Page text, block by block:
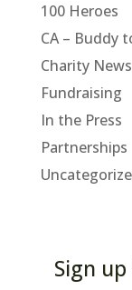
100 Heroes
CA – Buddy
Charity News
Fundraising
In the Press
Partnerships
Sign